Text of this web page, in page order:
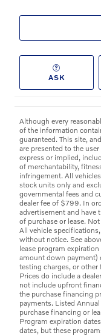
ASK
Although every
of the information
guaranteed. This site,
are presented to the
express or implied,
of merchantability,
infringement. All
stock units only and
governmental fees and
dealer fee of $799. In
advertisement and have
of purchase or lease.
All vehicle
without notice. See
lease program
amount down payment)
testing charges, or other
Prices do include a
not include upfront
the purchase financing
payments. Listed
purchase financing or
Program expiration
dates, but these